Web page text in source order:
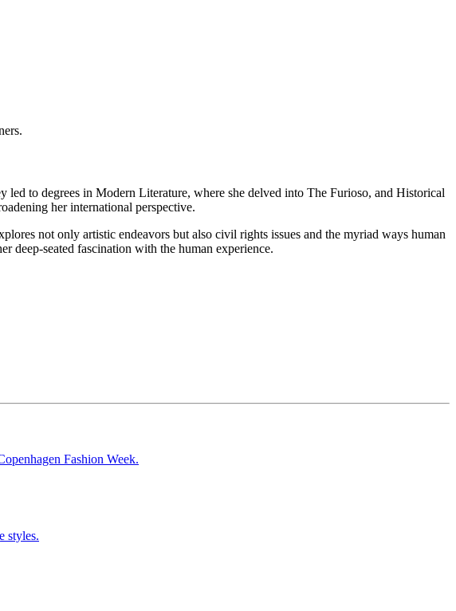
led to degrees in Modern Literature, where she delved into The Furioso, and Historical
her international perspective.
not only artistic endeavors but also civil rights issues and the myriad ways human
deep-seated fascination with the human experience.